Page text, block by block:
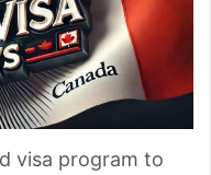
visa program to